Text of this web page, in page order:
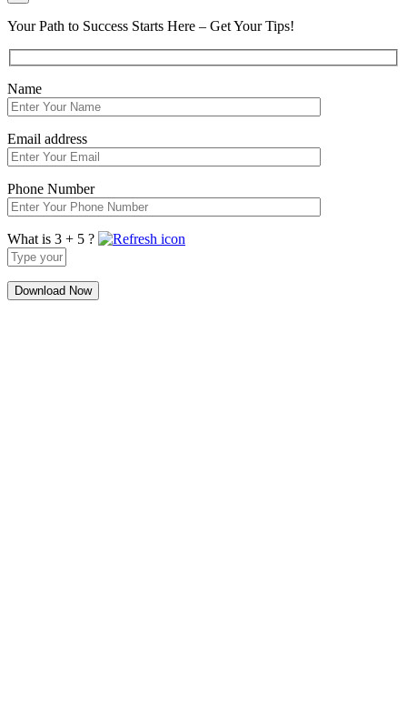
Your Path to Success Starts Here – Get Your Tips!
Name
Email address
Phone Number
What is 3 + 5 ?
Answer
for
3
+